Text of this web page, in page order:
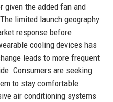
given the added fan and
limited launch geography
response before
cooling devices has
leads to more frequent
Consumers are seeking
to stay comfortable
air conditioning systems